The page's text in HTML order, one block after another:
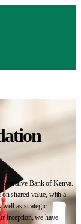
operative Bank of Kenya.
shared value, with a
well as strategic
inception, we have